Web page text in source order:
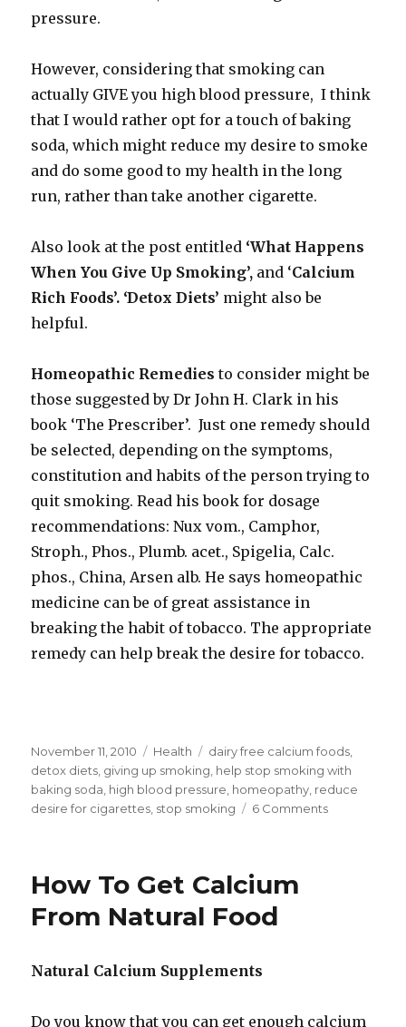
pressure.
However, considering that smoking can
actually GIVE you high blood pressure, I think
that I would rather opt for a touch of baking
soda, which might reduce my desire to smoke
and do some good to my health in the long
run, rather than take another cigarette.
Also look at the post entitled ‘What Happens
When You Give Up Smoking’, and ‘Calcium
Rich Foods’. ‘Detox Diets’ might also be
helpful.
Homeopathic Remedies to consider might be
those suggested by Dr John H. Clark in his
book ‘The Prescriber’. Just one remedy should
be selected, depending on the symptoms,
constitution and habits of the person trying to
quit smoking. Read his book for dosage
recommendations: Nux vom., Camphor,
Stroph., Phos., Plumb. acet., Spigelia, Calc.
phos., China, Arsen alb. He says homeopathic
medicine can be of great assistance in
breaking the habit of tobacco. The appropriate
remedy can help break the desire for tobacco.
Posted
on
November 11, 2010 Categories
Health Tags
dairy free calcium foods
detox diets giving up smoking help stop smoking with
baking soda high blood pressure homeopathy reduce
desire for cigarettes stop smoking 6 Comments
How To Get Calcium
From Natural Food
Natural Calcium Supplements
Do you know that you can get enough calcium